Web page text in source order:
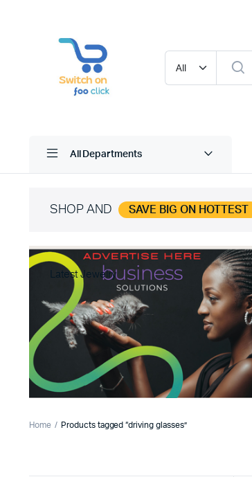
All Departments
SHOP AND SAVE BIG ON HOTTEST
Latest Jewelry
Home Products tagged “driving glasses”